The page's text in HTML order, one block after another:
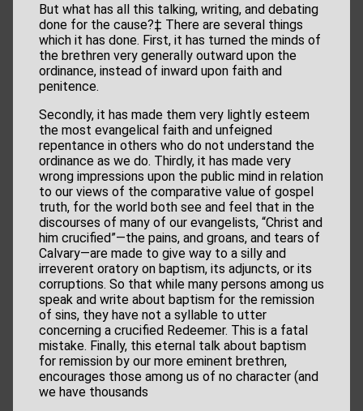
But what has all this talking, writing, and debating
done for the cause?‡ There are several things
which it has done. First, it has turned the minds of
the brethren very generally outward upon the
ordinance, instead of inward upon faith and
penitence.
Secondly, it has made them very lightly esteem
the most evangelical faith and unfeigned
repentance in others who do not understand the
ordinance as we do. Thirdly, it has made very
wrong impressions upon the public mind in relation
to our views of the comparative value of gospel
truth, for the world both see and feel that in the
discourses of many of our evangelists, “Christ and
him crucified”—the pains, and groans, and tears of
Calvary—are made to give way to a silly and
irreverent oratory on baptism, its adjuncts, or its
corruptions. So that while many persons among us
speak and write about baptism for the remission
of sins, they have not a syllable to utter
concerning a crucified Redeemer. This is a fatal
mistake. Finally, this eternal talk about baptism
for remission by our more eminent brethren,
encourages those among us of no character (and
we have thousands